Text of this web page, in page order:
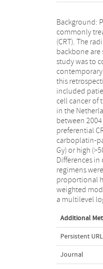
Background:
commonly
(CRT). The
backbone
study was to
contemporary
this
included
cell cancer of
in the
between
preferential
carboplatin-
Gy) or high
Differences in
regimens
proportional
weighted
a multilevel
hundred
12 patients
high-dose RT,
respectively.
CI: 47.9–77.2
CI:
treatment
fully adjusted
3–5 acute
patients treated
dose RT (OR
occurrence
different
study was
between the
relatively
safety profile,
regimens
Additional
Persistent URL
Journal